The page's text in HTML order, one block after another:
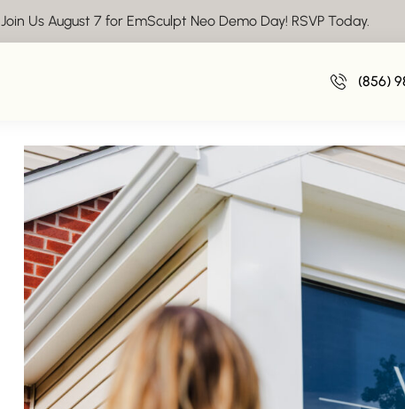
Join Us August 7 for EmSculpt Neo Demo Day! RSVP Today.
(856)